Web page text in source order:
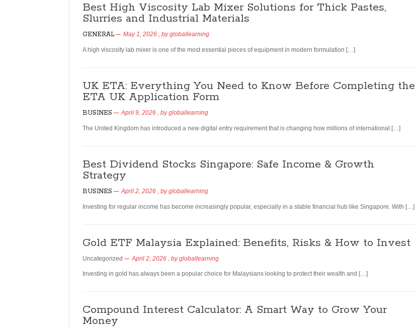
Best High Viscosity Lab Mixer Solutions for Thick Pastes,
Slurries and Industrial Materials
GENERAL May 1, 2026 , bygloballearning
A high viscosity lab mixer is one of the most essential pieces of equipment in modern formulation […]
UK ETA: Everything You Need to Know Before Completing the
ETA UK Application Form
BUSINES April 9, 2026 , bygloballearning
The United Kingdom has introduced a new digital entry requirement that is changing how millions of international […]
Best Dividend Stocks Singapore: Safe Income & Growth
Strategy
BUSINES April 2, 2026 , bygloballearning
Investing for regular income has become increasingly popular, especially in a stable financial hub like Singapore. With […]
Gold ETF Malaysia Explained: Benefits, Risks & How to Invest
Uncategorized April 2, 2026 , bygloballearning
Investing in gold has always been a popular choice for Malaysians looking to protect their wealth and […]
Compound Interest Calculator: A Smart Way to Grow Your
Money